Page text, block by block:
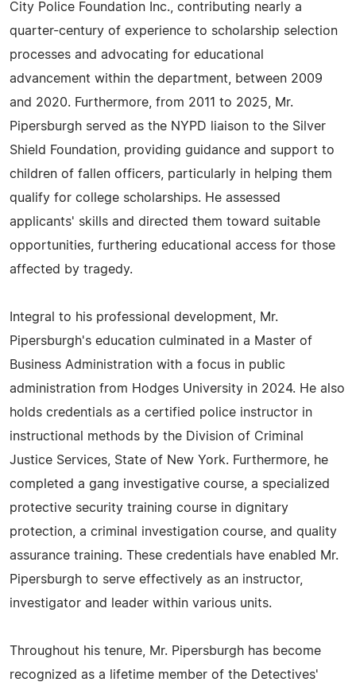
City Police Foundation Inc., contributing nearly a
quarter-century of experience to scholarship selection
processes and advocating for educational
advancement within the department, between 2009
and 2020. Furthermore, from 2011 to 2025, Mr.
Pipersburgh served as the NYPD liaison to the Silver
Shield Foundation, providing guidance and support to
children of fallen officers, particularly in helping them
qualify for college scholarships. He assessed
applicants' skills and directed them toward suitable
opportunities, furthering educational access for those
affected by tragedy.
Integral to his professional development, Mr.
Pipersburgh's education culminated in a Master of
Business Administration with a focus in public
administration from Hodges University in 2024. He also
holds credentials as a certified police instructor in
instructional methods by the Division of Criminal
Justice Services, State of New York. Furthermore, he
completed a gang investigative course, a specialized
protective security training course in dignitary
protection, a criminal investigation course, and quality
assurance training. These credentials have enabled Mr.
Pipersburgh to serve effectively as an instructor,
investigator and leader within various units.
Throughout his tenure, Mr. Pipersburgh has become
recognized as a lifetime member of the Detectives'